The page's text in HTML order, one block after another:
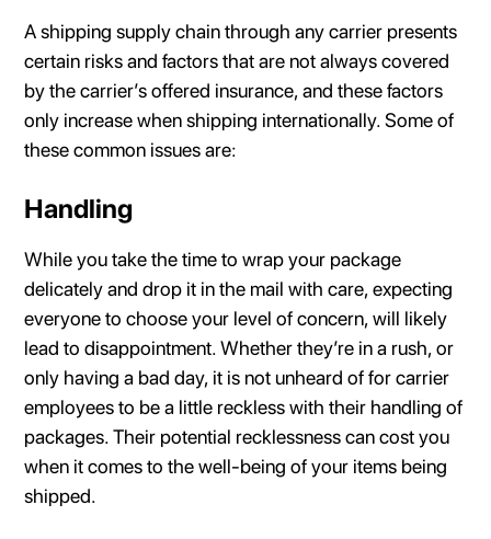
A shipping supply chain through any carrier presents
certain risks and factors that are not always covered
by the carrier’s offered insurance, and these factors
only increase when shipping internationally. Some of
these common issues are:
Handling
While you take the time to wrap your package
delicately and drop it in the mail with care, expecting
everyone to choose your level of concern, will likely
lead to disappointment. Whether they’re in a rush, or
only having a bad day, it is not unheard of for carrier
employees to be a little reckless with their handling of
packages. Their potential recklessness can cost you
when it comes to the well-being of your items being
shipped.